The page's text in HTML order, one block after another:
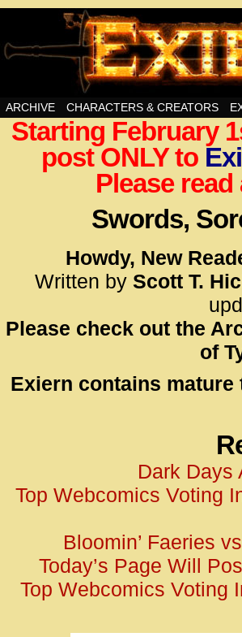
Swords, Sorcery, And
ARCHIVE CHARACTERS & CREATORS
Starting February
post ONLY to
Please
Swords,
Howdy, New
Written by Scott T.
Please check out the
of
Exiern contains mature
Dark Days
Top Webcomics Voting
Bloomin’ Faeries
Today’s Page Will
Top Webcomics Voting